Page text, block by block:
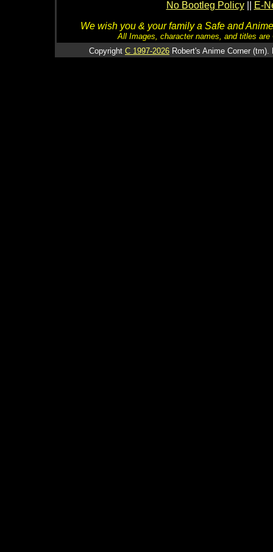
No Bootleg Policy
E-
We wish you & your family a Safe and
All Images, character names, and titles
Copyright C 1997-2026 Robert's Anime Corner